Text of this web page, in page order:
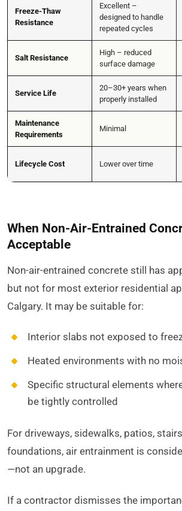
Freeze-Thaw
Resistance
Excellent –
designed to handle
repeated cycles
Salt Resistance
High – reduced
surface damage
Service Life
20–30+ years when
properly installed
Maintenance
Requirements
Minimal
Lifecycle Cost Lower over time
When Non-Air-Entrained
Acceptable
Non-air-entrained concrete still has
but not for most exterior residential
Calgary. It may be suitable for:
Interior slabs not exposed to
Heated environments with no
Specific structural elements
be tightly controlled
For driveways, sidewalks, patios,
foundations, air entrainment is
—not an upgrade.
If a contractor dismisses the